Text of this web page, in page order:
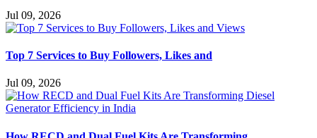
Jul 09, 2026
Top 7 Services to Buy Followers, Likes and
Jul 09, 2026